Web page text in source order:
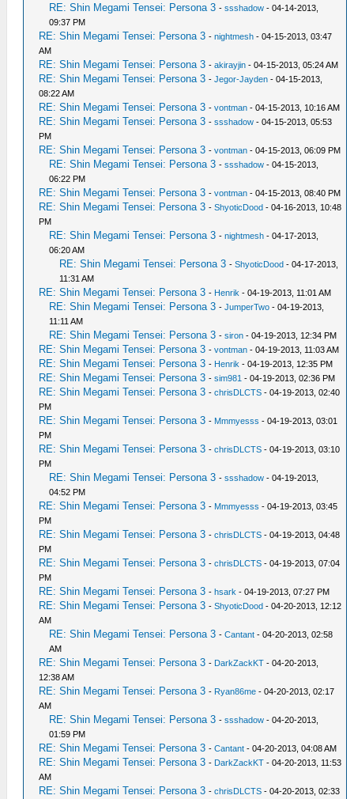
RE: Shin Megami Tensei: Persona 3 -ssshadow - 04-14-2013,
09:37 PM
RE: Shin Megami Tensei: Persona 3 -nightmesh - 04-15-2013, 03:47
AM
RE: Shin Megami Tensei: Persona 3 -akirayjin - 04-15-2013, 05:24 AM
RE: Shin Megami Tensei: Persona 3 -Jegor-Jayden - 04-15-2013,
08:22 AM
RE: Shin Megami Tensei: Persona 3 -vontman - 04-15-2013, 10:16 AM
RE: Shin Megami Tensei: Persona 3 -ssshadow - 04-15-2013, 05:53
PM
RE: Shin Megami Tensei: Persona 3 -vontman - 04-15-2013, 06:09 PM
RE: Shin Megami Tensei: Persona 3 -ssshadow - 04-15-2013,
06:22 PM
RE: Shin Megami Tensei: Persona 3 -vontman - 04-15-2013, 08:40 PM
RE: Shin Megami Tensei: Persona 3 -ShyoticDood - 04-16-2013, 10:48
PM
RE: Shin Megami Tensei: Persona 3 -nightmesh - 04-17-2013,
06:20 AM
RE: Shin Megami Tensei: Persona 3 -ShyoticDood - 04-17-2013,
11:31 AM
RE: Shin Megami Tensei: Persona 3 - Henrik - 04-19-2013, 11:01 AM
RE: Shin Megami Tensei: Persona 3 -JumperTwo - 04-19-2013,
11:11 AM
RE: Shin Megami Tensei: Persona 3 -siron - 04-19-2013, 12:34 PM
RE: Shin Megami Tensei: Persona 3 -vontman - 04-19-2013, 11:03 AM
RE: Shin Megami Tensei: Persona 3 - Henrik - 04-19-2013, 12:35 PM
RE: Shin Megami Tensei: Persona 3 -sim981 - 04-19-2013, 02:36 PM
RE: Shin Megami Tensei: Persona 3 -chrisDLCTS - 04-19-2013, 02:40
PM
RE: Shin Megami Tensei: Persona 3 - Mmmyesss - 04-19-2013, 03:01
PM
RE: Shin Megami Tensei: Persona 3 -chrisDLCTS - 04-19-2013, 03:10
PM
RE: Shin Megami Tensei: Persona 3 -ssshadow - 04-19-2013,
04:52 PM
RE: Shin Megami Tensei: Persona 3 - Mmmyesss - 04-19-2013, 03:45
PM
RE: Shin Megami Tensei: Persona 3 -chrisDLCTS - 04-19-2013, 04:48
PM
RE: Shin Megami Tensei: Persona 3 -chrisDLCTS - 04-19-2013, 07:04
PM
RE: Shin Megami Tensei: Persona 3 -hsark - 04-19-2013, 07:27 PM
RE: Shin Megami Tensei: Persona 3 -ShyoticDood - 04-20-2013, 12:12
AM
RE: Shin Megami Tensei: Persona 3 -Cantant - 04-20-2013, 02:58
AM
RE: Shin Megami Tensei: Persona 3 - DarkZackKT - 04-20-2013,
12:38 AM
RE: Shin Megami Tensei: Persona 3 - Ryan86me - 04-20-2013, 02:17
AM
RE: Shin Megami Tensei: Persona 3 -ssshadow - 04-20-2013,
01:59 PM
RE: Shin Megami Tensei: Persona 3 -Cantant - 04-20-2013, 04:08 AM
RE: Shin Megami Tensei: Persona 3 - DarkZackKT - 04-20-2013, 11:53
AM
RE: Shin Megami Tensei: Persona 3 -chrisDLCTS - 04-20-2013, 02:33